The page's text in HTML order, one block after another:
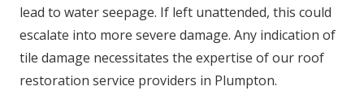
lead to water seepage. If left unattended, this could
escalate into more severe damage. Any indication of
tile damage necessitates the expertise of our roof
restoration service providers in Plumpton.